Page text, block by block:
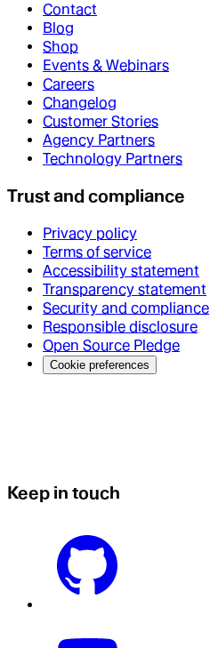
Contact
Blog
Shop
Events & Webinars
Careers
Changelog
Customer Stories
Agency Partners
Technology Partners
Trust and compliance
Privacy policy
Terms of service
Accessibility statement
Transparency statement
Security and compliance
Responsible disclosure
Open Source Pledge
Cookie preferences
Keep in touch